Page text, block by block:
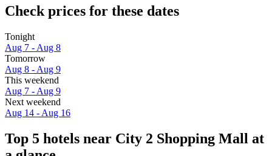
Check prices for these dates
Tonight
Aug 7 - Aug 8
Tomorrow
Aug 8 - Aug 9
This weekend
Aug 7 - Aug 9
Next weekend
Aug 14 - Aug 16
Top 5 hotels near City 2 Shopping Mall at